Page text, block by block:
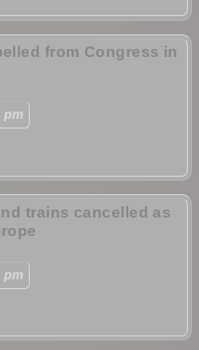
from Congress in
pm
trains cancelled as
pm